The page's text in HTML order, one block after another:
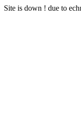
Site is down ! due to